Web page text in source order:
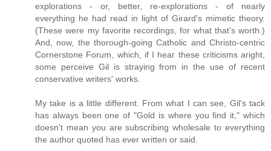
explorations - or, better, re-explorations - of nearly
everything he had read in light of Girard's mimetic theory.
(These were my favorite recordings, for what that's worth.)
And, now, the thorough-going Catholic and Christo-centric
Cornerstone Forum, which, if I hear these criticisms aright,
some perceive Gil is straying from in the use of recent
conservative writers' works.
My take is a little different. From what I can see, Gil's tack
has always been one of "Gold is where you find it," which
doesn't mean you are subscribing wholesale to everything
the author quoted has ever written or said.